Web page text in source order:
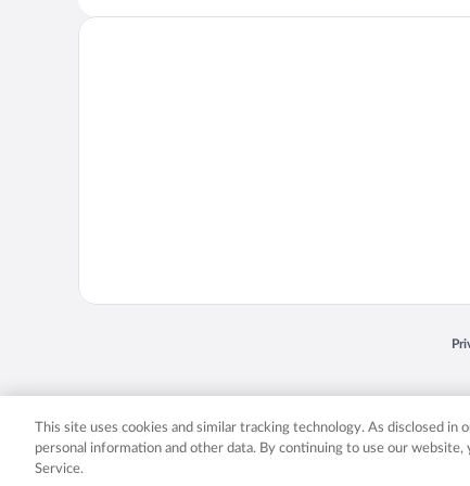
Expedia, Inc. in the US and/or other
This site uses cookies and similar tracking technology. As disclosed
personal information and other data. By continuing to use our
Service.